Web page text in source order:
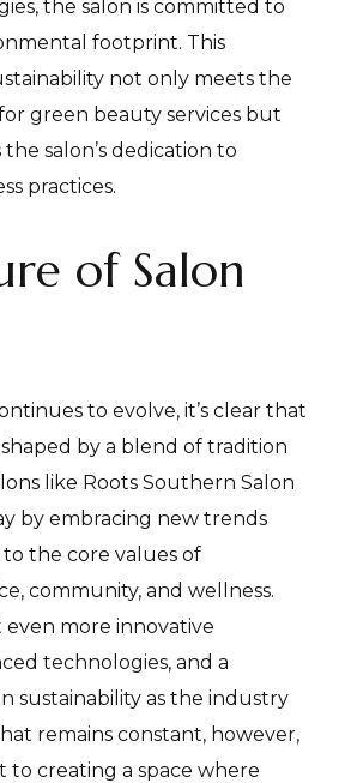
the salon is committed to
footprint. This
not only meets the
green beauty services but
salon’s dedication to
practices.
of Salon
to evolve, it’s clear that
by a blend of tradition
like Roots Southern Salon
by embracing new trends
the core values of
community, and wellness.
even more innovative
technologies, and a
sustainability as the industry
remains constant, however,
to creating a space where